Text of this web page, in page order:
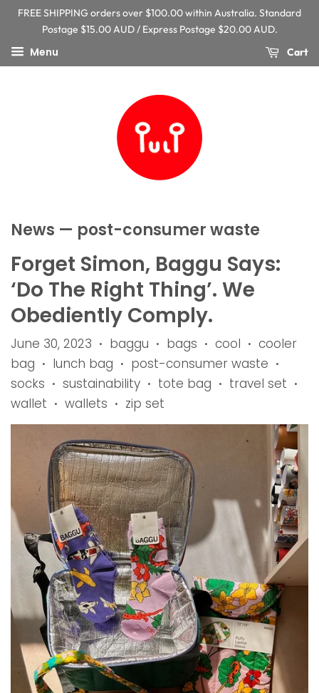
FREE SHIPPING orders over $100.00 within Australia. Standard
Postage $15.00 AUD / Express Postage $20.00 AUD.
Menu Cart
News — post-consumer waste
Forget Simon, Baggu Says:
‘Do The Right Thing’. We
Obediently Comply.
June 30, 2023 • baggu • bags • cool •
cooler
bag
• lunch bag • post-consumer waste •
socks • sustainability • tote bag • travel set •
wallet • wallets • zip set